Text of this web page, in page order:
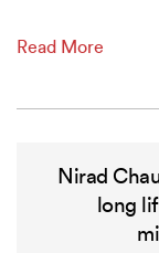
Read More
Nirad
long